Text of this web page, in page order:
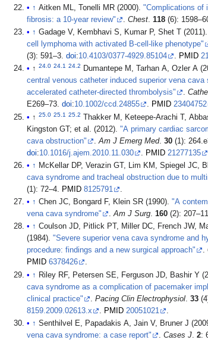
↑ Aitken ML, Tonelli MR (2000). "Complications of
fibrosis: a 10-year review"
. Chest. 118(6):
↑ Gadage V, Kembhavi S, Kumar P, Shet T (2011).
cell lymphoma with activated B-cell-like phenotype"
(3): 591–3. doi:10.4103/0377-4929.85104 . PMID
↑ 24.0 24.1 24.2 Dumantepe M, Tarhan A, Ozler A
central venous catheter induced superior vena cava
accelerated catheter-directed thrombolysis"
.
E269–73. doi:10.1002/ccd.24855 . PMID 23404752
↑ 25.0 25.1 25.2 Thakker M, Keteepe-Arachi T,
Kingston GT; et al. (2012). "A primary cardiac
cava obstruction"
Am J Emerg Med. 30(1):
doi:10.1016/j.ajem.2010.11.030 PMID 21277135
↑ McKellar DP, Verazin GT, Lim KM, Spiegel JC,
cava syndrome and tracheal obstruction due to
(1): 72–4. PMID 8125791
.
↑ Chen JC, Bongard F, Klein SR (1990). "A
vena cava syndrome"
.Am J Surg. 160(2):
↑ Coulson JD, Pitlick PT, Miller DC, French JW,
(1984). "Severe superior vena cava syndrome and
procedure: findings and a new surgical approach"
.
PMID 6378426
.
↑ Riley RF, Petersen SE, Ferguson JD, Bashir Y
cava syndrome as a complication of pacemaker
clinical practice"
Pacing Clin Electrophysiol. 33
8159.2009.02613.x
PMID 20051021
↑ Senthilvel E, Papadakis A, Jain V, Bruner J
vena cava syndrome: a case report"
. Cases J. 2: